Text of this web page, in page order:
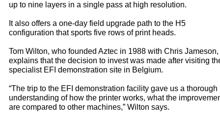
up to nine layers in a single pass at high resolution.
It also offers a one-day field upgrade path to the H5
configuration that sports five rows of print heads.
Tom Wilton, who founded Aztec in 1988 with Chris Jameson,
explains that the decision to invest was made after visiting
specialist EFI demonstration site in Belgium.
“The trip to the EFI demonstration facility gave us a thorough
understanding of how the printer works, what the
are compared to other machines,” Wilton says.